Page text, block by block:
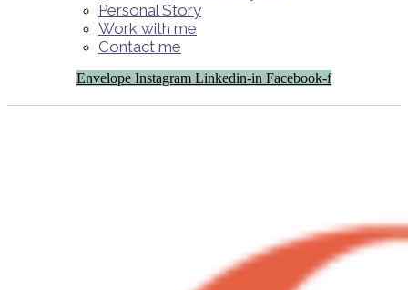
Personal Story
Work with me
Contact me
Envelope Instagram Linkedin-in Facebook-f